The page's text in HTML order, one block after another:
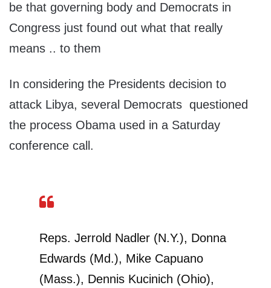
be that governing body and Democrats in
Congress just found out what that really
means .. to them
In considering the Presidents decision to
attack Libya, several Democrats questioned
the process Obama used in a Saturday
conference call.
Reps. Jerrold Nadler (N.Y.), Donna
Edwards (Md.), Mike Capuano
(Mass.), Dennis Kucinich (Ohio),